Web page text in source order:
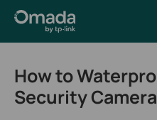
How to
Security